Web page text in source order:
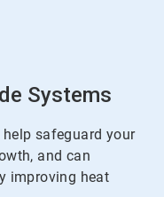
Systems
safeguard your
and can
improving heat